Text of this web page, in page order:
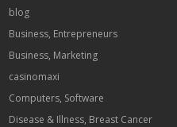
blog
Business, Entrepreneurs
Business, Marketing
casinomaxi
Computers, Software
Disease & Illness, Breast Cancer